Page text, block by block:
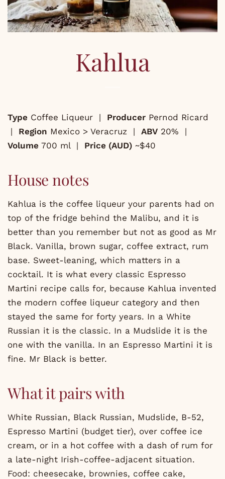
Kahlua
Type Coffee Liqueur | Producer Pernod Ricard
| Region Mexico > Veracruz | ABV 20% |
Volume 700 ml | Price (AUD) ~$40
House notes
Kahlua is the coffee liqueur your parents had on
top of the fridge behind the Malibu, and it is
better than you remember but not as good as Mr
Black. Vanilla, brown sugar, coffee extract, rum
base. Sweet-leaning, which matters in a
cocktail. It is what every classic Espresso
Martini recipe calls for, because Kahlua invented
the modern coffee liqueur category and then
stayed the same for forty years. In a White
Russian it is the classic. In a Mudslide it is the
one with the vanilla. In an Espresso Martini it is
fine. Mr Black is better.
What it pairs with
White Russian, Black Russian, Mudslide, B-52,
Espresso Martini (budget tier), over coffee ice
cream, or in a hot coffee with a dash of rum for
a late-night Irish-coffee-adjacent situation.
Food: cheesecake, brownies, coffee cake,